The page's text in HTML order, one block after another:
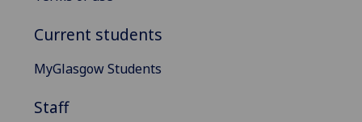
Current students
MyGlasgow Students
Staff